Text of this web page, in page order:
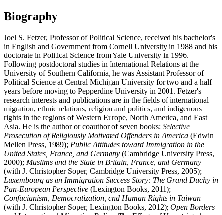
Biography
Joel S. Fetzer, Professor of Political Science, received his bachelor's
in English and Government from Cornell University in 1988 and his
doctorate in Political Science from Yale University in 1996.
Following postdoctoral studies in International Relations at the
University of Southern California, he was Assistant Professor of
Political Science at Central Michigan University for two and a half
years before moving to Pepperdine University in 2001. Fetzer's
research interests and publications are in the fields of international
migration, ethnic relations, religion and politics, and indigenous
rights in the regions of Western Europe, North America, and East
Asia. He is the author or coauthor of seven books: Selective
Prosecution of Religiously Motivated Offenders in America (Edwin
Mellen Press, 1989); Public Attitudes toward Immigration in the
United States, France, and Germany (Cambridge University Press,
2000); Muslims and the State in Britain, France, and Germany
(with J. Christopher Soper, Cambridge University Press, 2005);
Luxembourg as an Immigration Success Story: The Grand Duchy in
Pan-European Perspective (Lexington Books, 2011);
Confucianism, Democratization, and Human Rights in Taiwan
(with J. Christopher Soper, Lexington Books, 2012); Open Borders